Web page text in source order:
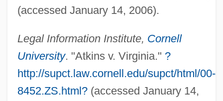
(accessed January 14, 2006).
Legal Information Institute, Cornell
University. "Atkins v. Virginia." ?
http://supct.law.cornell.edu/supct/html/00-
8452.ZS.html?(accessed January 14,
Updale, Eleanor 1953-
Upcountry
Upchurch, Thomas Adams 1964-